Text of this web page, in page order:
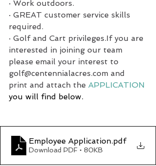
· Work outdoors.
· GREAT customer service skills
required.
· Golf and Cart privileges.If you are
interested in joining our team
please email your interest to
golf@centennialacres.com and
print and attach the APPLICATION
you will find below.
Employee Application.pdf
Download PDF • 80KB